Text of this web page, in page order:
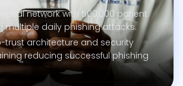
network with 500,000 patient
multiple daily phishing attacks.
trust architecture and security
reducing successful phishing